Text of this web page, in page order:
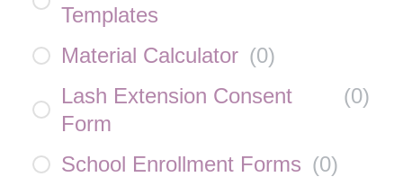
Templates
Material Calculator (0)
Lash Extension Consent
Form
(0)
School Enrollment Forms (0)